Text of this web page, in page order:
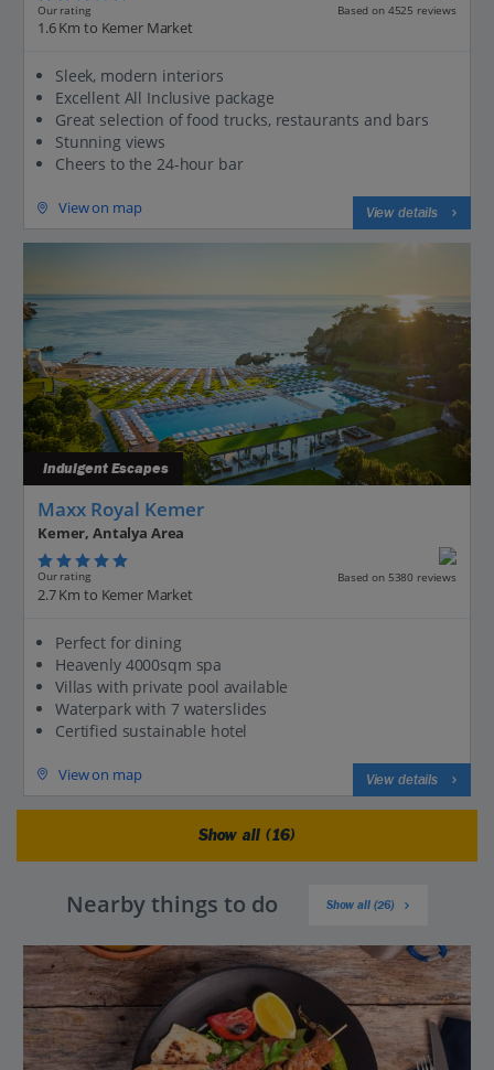
Our rating Based on 4525 reviews
1.6 Km to Kemer Market
Sleek, modern interiors
Excellent All Inclusive package
Great selection of food trucks, restaurants and bars
Stunning views
Cheers to the 24-hour bar
View on map View details
Indulgent Escapes
Maxx Royal Kemer
Kemer, Antalya Area
Our rating Based on 5380 reviews
2.7 Km to Kemer Market
Perfect for dining
Heavenly 4000sqm spa
Villas with private pool available
Waterpark with 7 waterslides
Certified sustainable hotel
View on map View details
Show all (16)
Nearby things to do Show all (26)